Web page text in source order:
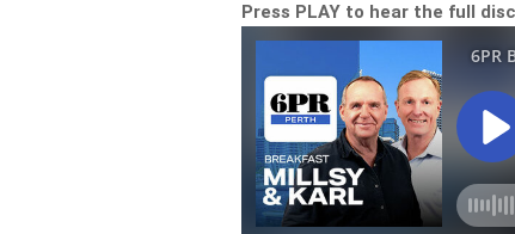
Press PLAY to hear the full